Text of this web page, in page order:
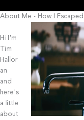
About Me - How I
Hi I'm
Tim
Hallor
an
and
here's
a little
about